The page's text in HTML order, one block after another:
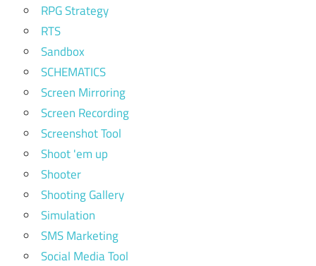
RPG Strategy
RTS
Sandbox
SCHEMATICS
Screen Mirroring
Screen Recording
Screenshot Tool
Shoot 'em up
Shooter
Shooting Gallery
Simulation
SMS Marketing
Social Media Tool